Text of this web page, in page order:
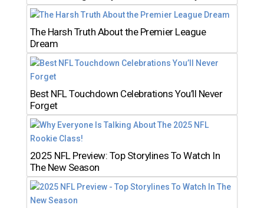
The Harsh Truth About the Premier League
Dream
Best NFL Touchdown Celebrations You’ll Never
Forget
2025 NFL Preview: Top Storylines To Watch In
The New Season